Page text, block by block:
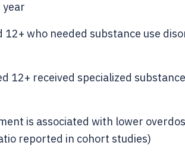
12+ who needed substance use
12+ received specialized
is associated with lower
reported in cohort studies)